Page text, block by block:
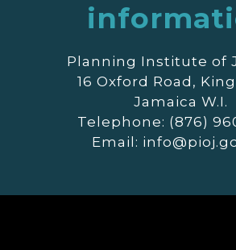
Planning Institute of
16 Oxford Road,
Jamaica W.I.
Telephone: (876)
Email: